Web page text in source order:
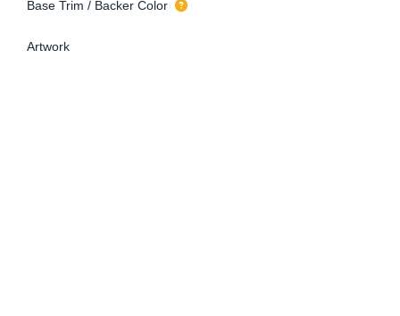
Base Trim / Backer Color
Artwork